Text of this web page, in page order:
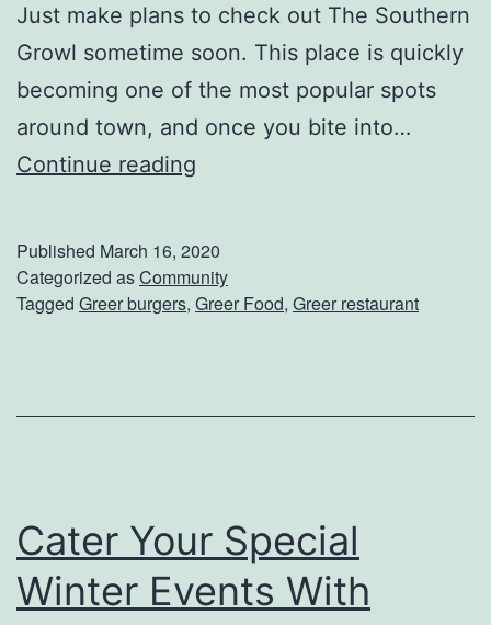
Just make plans to check out The Southern
Growl sometime soon. This place is quickly
becoming one of the most popular spots
around town, and once you bite into…
Continue reading
r
a
D
i
i
Published March 16, 2020
Categorized asCommunity
Tagged Greer burgers, Greer Food, Greer restaurant
Cater Your Special
Winter Events With